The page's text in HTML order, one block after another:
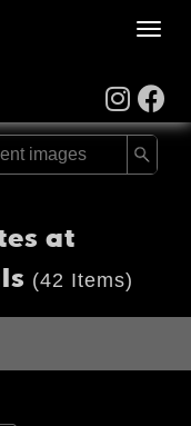
Toggle
at
(42 Items)